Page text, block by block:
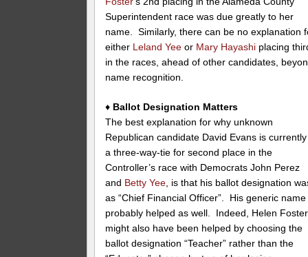
Superintendent race was due greatly to her
name. Similarly, there can be no explanation
either Leland Yee or Mary Hayashi placing
in the races, ahead of other candidates,
name recognition.
♦ Ballot Designation Matters
The best explanation for why unknown
Republican candidate David Evans is
a three-way-tie for second place in the
Controller’s race with Democrats John Perez
and Betty Yee, is that his ballot designation
as “Chief Financial Officer”. His generic name
probably helped as well. Indeed, Helen Foster
might also have been helped by choosing the
ballot designation “Teacher” rather than the